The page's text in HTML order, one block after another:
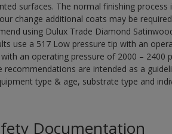
surfaces. The normal finishing
change additional coats may be
using Dulux Trade Diamond
use a 517 Low pressure tip with an
an operating pressure of 2000 – 2400
recommendations are intended as a
type & age, substrate type and
Documentation